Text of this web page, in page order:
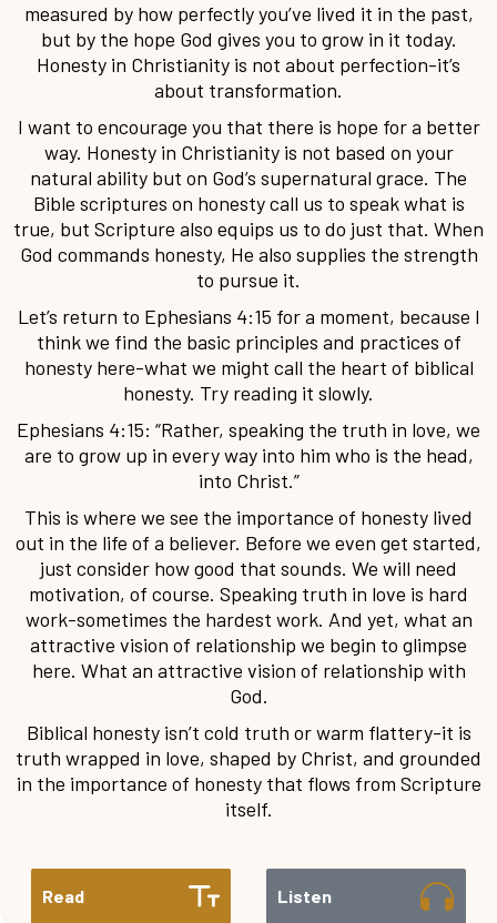
measured by how perfectly you’ve lived it in the past,
but by the hope God gives you to grow in it today.
Honesty in Christianity is not about perfection-it’s
about transformation.
I want to encourage you that there is hope for a better
way. Honesty in Christianity is not based on your
natural ability but on God’s supernatural grace. The
Bible scriptures on honesty call us to speak what is
true, but Scripture also equips us to do just that. When
God commands honesty, He also supplies the strength
to pursue it.
Let’s return to Ephesians 4:15 for a moment, because I
think we find the basic principles and practices of
honesty here-what we might call the heart of biblical
honesty. Try reading it slowly.
Ephesians 4:15: “Rather, speaking the truth in love, we
are to grow up in every way into him who is the head,
into Christ.”
This is where we see the importance of honesty lived
out in the life of a believer. Before we even get started,
just consider how good that sounds. We will need
motivation, of course. Speaking truth in love is hard
work-sometimes the hardest work. And yet, what an
attractive vision of relationship we begin to glimpse
here. What an attractive vision of relationship with
God.
Biblical honesty isn’t cold truth or warm flattery-it is
truth wrapped in love, shaped by Christ, and grounded
in the importance of honesty that flows from Scripture
itself.
Read Listen